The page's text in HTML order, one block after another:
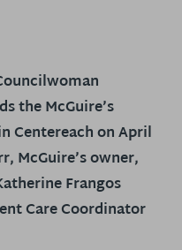
the McGuire’s
Centereach on April
McGuire’s owner,
Frangos
Care Coordinator